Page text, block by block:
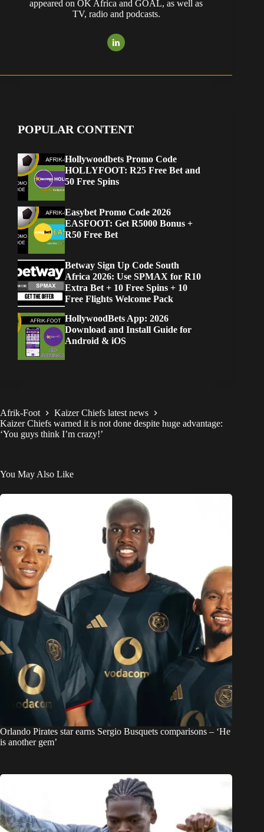
appeared on OK Africa and GOAL, as well as
TV, radio and podcasts.
POPULAR CONTENT
Hollywoodbets Promo Code
HOLLYFOOT: R25 Free Bet and
50 Free Spins
Easybet Promo Code 2026
EASFOOT: Get R5000 Bonus +
R50 Free Bet
Betway Sign Up Code South
Africa 2026: Use SPMAX for R10
Extra Bet + 10 Free Spins + 10
Free Flights Welcome Pack
HollywoodBets App: 2026
Download and Install Guide for
Android & iOS
Afrik-Foot
Kaizer Chiefs latest news
Kaizer Chiefs warned it is not done despite huge advantage:
‘You guys think I’m crazy!’
You May Also Like
Orlando Pirates star earns Sergio Busquets comparisons – ‘He
is another gem’